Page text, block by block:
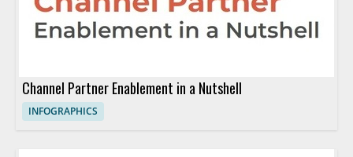
Channel Partner Enablement in a Nutshell
INFOGRAPHICS